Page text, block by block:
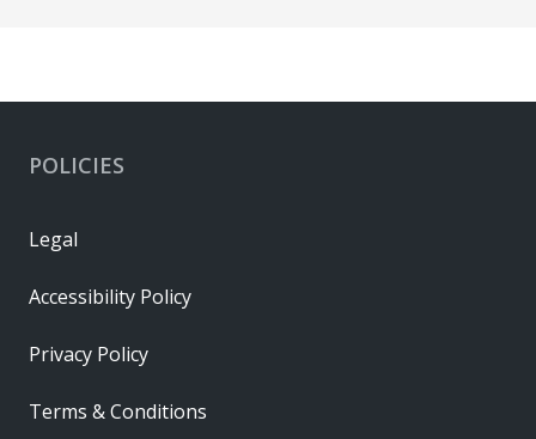
POLICIES
Legal
Accessibility Policy
Privacy Policy
Terms & Conditions